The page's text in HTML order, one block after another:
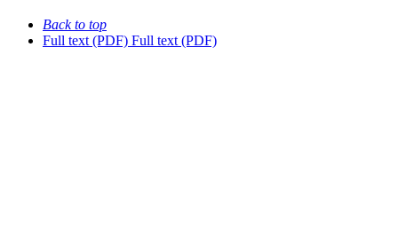
Back to top
Full text (PDF) Full text (PDF)